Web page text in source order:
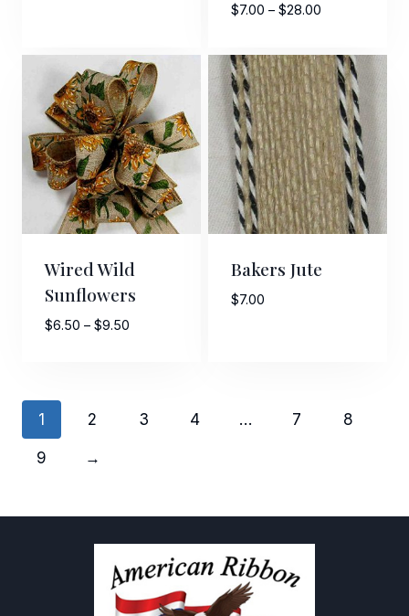
$7.00 – $28.00Price
$7.00
through
$28.00
Wired Wild
Sunflowers
$6.50 – $9.50Price
$9.50
Bakers Jute
$7.00
1 2 3 4 … 7 8
9 →